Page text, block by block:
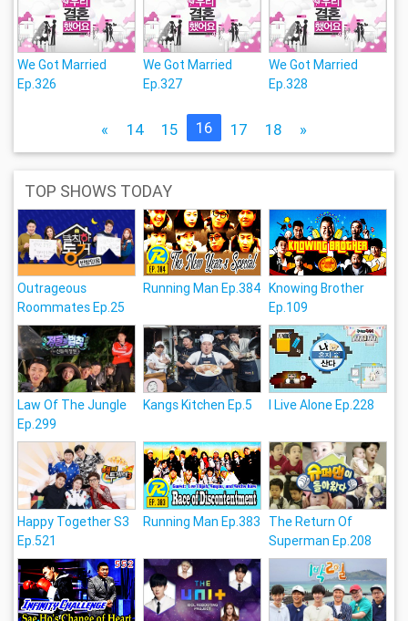
We Got Married
Ep.326
We Got Married
Ep.327
We Got Married
Ep.328
« 14 15 16 17 18 »
TOP SHOWS TODAY
Outrageous
Roommates Ep.25
Running Man Ep.384
Knowing Brother
Ep.109
Law Of The Jungle
Ep.299
Kangs Kitchen Ep.5 I Live Alone Ep.228
Happy Together S3
Ep.521
Running Man Ep.383
The Return Of
Superman Ep.208